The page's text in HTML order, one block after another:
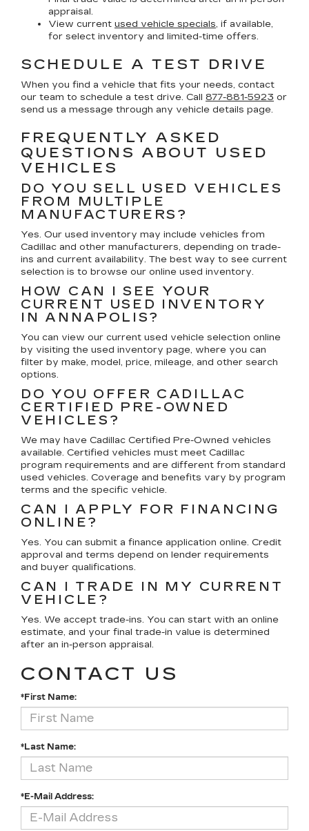
appraisal.
View current used vehicle specials, if available,
for select inventory and limited-time offers.
SCHEDULE A TEST DRIVE
When you find a vehicle that fits your needs, contact
our team to schedule a test drive. Call 877-881-5923 or
send us a message through any vehicle details page.
FREQUENTLY ASKED
QUESTIONS ABOUT USED
VEHICLES
DO YOU SELL USED VEHICLES
FROM MULTIPLE
MANUFACTURERS?
Yes. Our used inventory may include vehicles from
Cadillac and other manufacturers, depending on trade-
ins and current availability. The best way to see current
selection is to browse our online used inventory.
HOW CAN I SEE YOUR
CURRENT USED INVENTORY
IN ANNAPOLIS?
You can view our current used vehicle selection online
by visiting the used inventory page, where you can
filter by make, model, price, mileage, and other search
options.
DO YOU OFFER CADILLAC
CERTIFIED PRE-OWNED
VEHICLES?
We may have Cadillac Certified Pre-Owned vehicles
available. Certified vehicles must meet Cadillac
program requirements and are different from standard
used vehicles. Coverage and benefits vary by program
terms and the specific vehicle.
CAN I APPLY FOR FINANCING
ONLINE?
Yes. You can submit a finance application online. Credit
approval and terms depend on lender requirements
and buyer qualifications.
CAN I TRADE IN MY CURRENT
VEHICLE?
Yes. We accept trade-ins. You can start with an online
estimate, and your final trade-in value is determined
after an in-person appraisal.
CONTACT US
*First Name:
*Last Name:
*E-Mail Address: